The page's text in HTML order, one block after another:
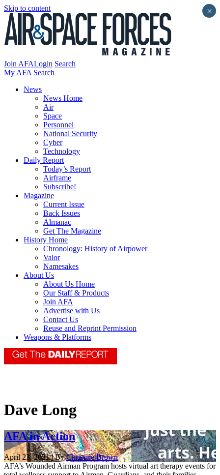
Skip to content
Join AFALogin Search
My AFA Search
News
News Home
Air
Space
Personnel
National Security
Cyber
Technology
Daily Report
Today’s Report
Airframe
Subscribe!
Magazine
Current Issue
Back Issues
Almanac
Get The Magazine
History Home
Chronology: History of Airpower
Valor
Namesakes
About Us
About Us Home
Our Staff & Products
Join AFA
Advertise with Us
Contact Us
Reuse and Reprint Permission
Weapons & Platforms
Dave Long
AFA in Action
April 23, 2021 | ByChristine Brown
AFA’s Wounded Airman Program hosts virtual art therapy events for
×